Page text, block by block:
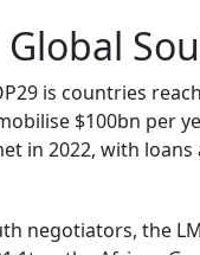
is countries
$100bn per
in 2022, with
negotiators, the